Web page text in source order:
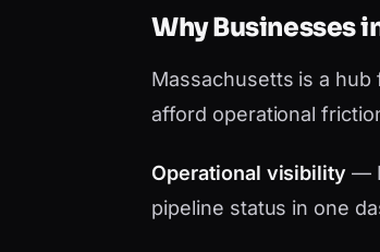
Why Businesses
Massachusetts is a
afford operational
Operational visibility —
pipeline status in one